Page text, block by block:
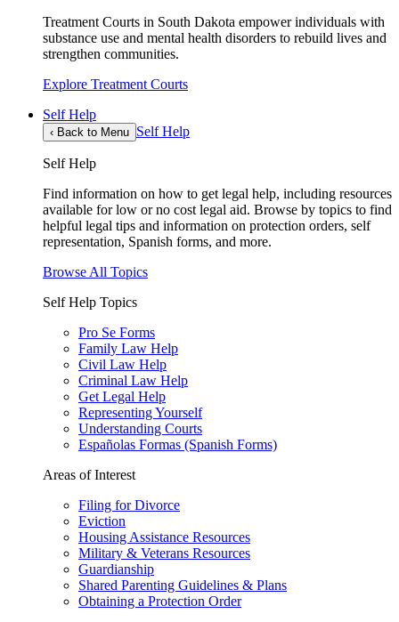
Treatment Courts in South Dakota empower individuals with
substance use and mental health disorders to rebuild lives and
strengthen communities.
Explore Treatment Courts
Self Help
‹ Back to Menu Self Help
Self Help
Find information on how to get legal help, including resources
available for low or no cost legal aid. Browse by topics to find
helpful legal tips and information on protection orders, self
representation, Spanish forms, and more.
Browse All Topics
Self Help Topics
Pro Se Forms
Family Law Help
Civil Law Help
Criminal Law Help
Get Legal Help
Representing Yourself
Understanding Courts
Españolas Formas (Spanish Forms)
Areas of Interest
Filing for Divorce
Eviction
Housing Assistance Resources
Military & Veterans Resources
Guardianship
Shared Parenting Guidelines & Plans
Obtaining a Protection Order